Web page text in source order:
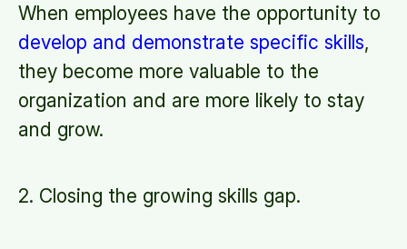
When employees have the opportunity to
develop and demonstrate specific skills,
they become more valuable to the
organization and are more likely to stay
and grow.
2. Closing the growing skills gap.